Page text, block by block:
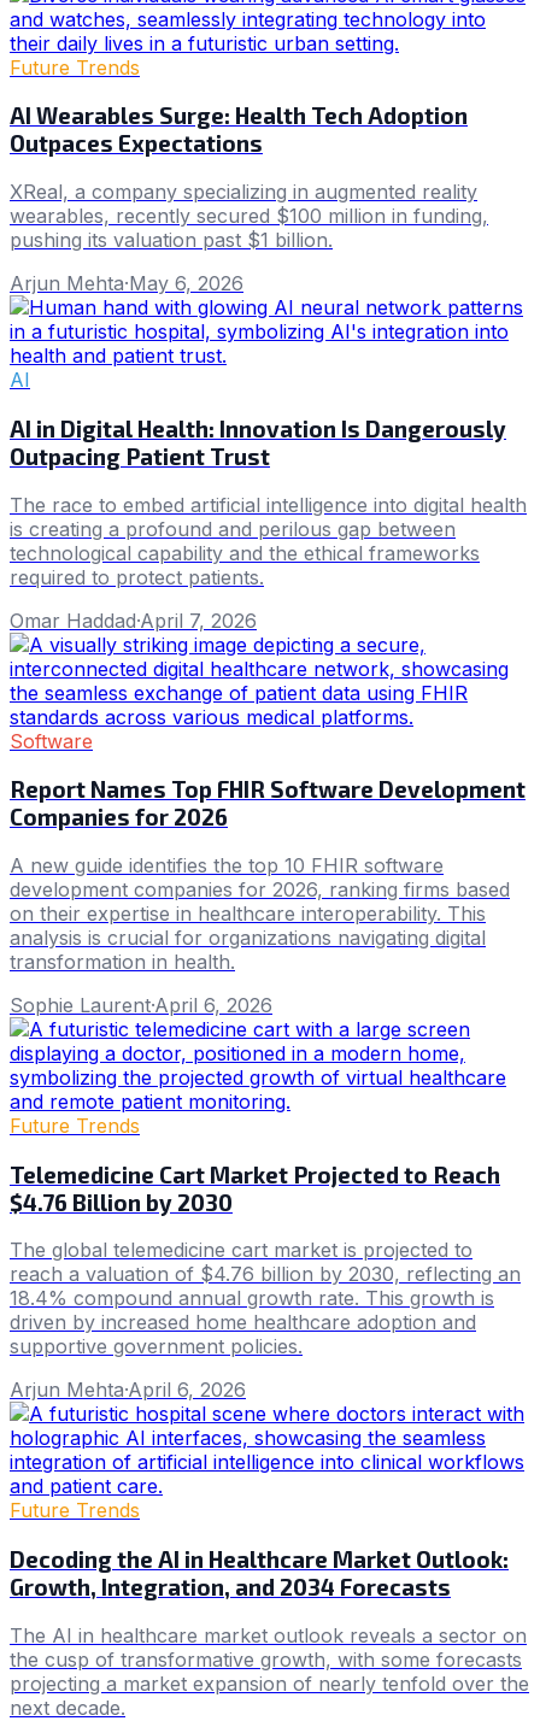
Future Trends
AI Wearables Surge: Health Tech Adoption
Outpaces Expectations
XReal, a company specializing in augmented reality
wearables, recently secured $100 million in funding,
pushing its valuation past $1 billion.
Arjun Mehta·May 6, 2026
AI
AI in Digital Health: Innovation Is Dangerously
Outpacing Patient Trust
The race to embed artificial intelligence into digital health
is creating a profound and perilous gap between
technological capability and the ethical frameworks
required to protect patients.
Omar Haddad·April 7, 2026
Software
Report Names Top FHIR Software Development
Companies for 2026
A new guide identifies the top 10 FHIR software
development companies for 2026, ranking firms based
on their expertise in healthcare interoperability. This
analysis is crucial for organizations navigating digital
transformation in health.
Sophie Laurent·April 6, 2026
Future Trends
Telemedicine Cart Market Projected to Reach
$4.76 Billion by 2030
The global telemedicine cart market is projected to
reach a valuation of $4.76 billion by 2030, reflecting an
18.4% compound annual growth rate. This growth is
driven by increased home healthcare adoption and
supportive government policies.
Arjun Mehta·April 6, 2026
Future Trends
Decoding the AI in Healthcare Market Outlook:
Growth, Integration, and 2034 Forecasts
The AI in healthcare market outlook reveals a sector on
the cusp of transformative growth, with some forecasts
projecting a market expansion of nearly tenfold over the
next decade.